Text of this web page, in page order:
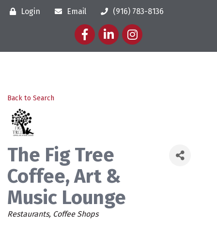
Login Email
(916) 783-8136
FacebookLinkedInInstagram
Back to Search
The Fig Tree
Coffee, Art &
Music Lounge
Categories
Restaurants Coffee Shops